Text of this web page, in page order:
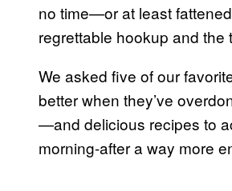
no time—or at least
regrettable hookup and the
We asked five of our
better when they’ve
—and delicious recipes to
morning-after a way more